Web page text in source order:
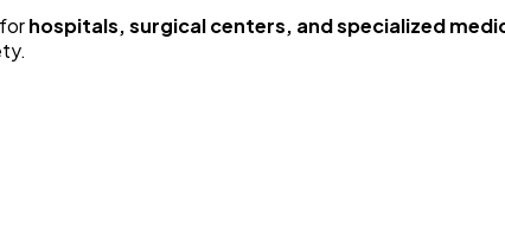
hospitals, surgical centers, and specialized